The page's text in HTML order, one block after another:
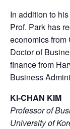
In addition to
Prof. Park has
economics from
Doctor of
finance from
Business
KI-CHAN KIM
Professor of
University of